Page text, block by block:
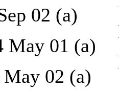
02 (a)
May 01 (a)
02 (a)